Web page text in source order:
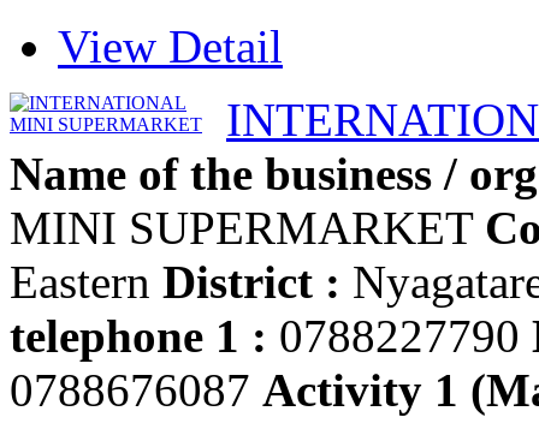
View Detail
Name of the business /
MINI SUPERMARKET
Eastern District :
telephone 1 : 0788227790
0788676087 Activity 1